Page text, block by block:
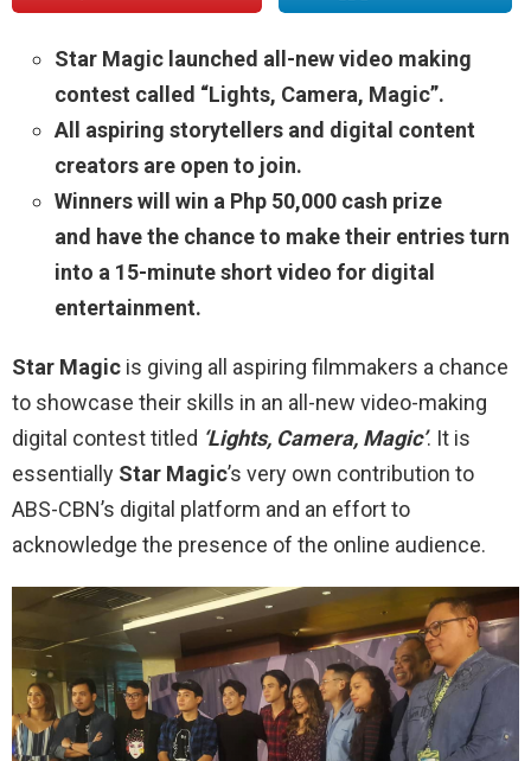
Star Magic launched all-new video making
contest called “Lights, Camera, Magic”.
All aspiring storytellers and digital content
creators are open to join.
Winners will win a Php 50,000 cash prize
and have the chance to make their entries turn
into a 15-minute short video for digital
entertainment.
Star Magic is giving all aspiring filmmakers a chance
to showcase their skills in an all-new video-making
digital contest titled ‘Lights, Camera, Magic’. It is
essentially Star Magic’s very own contribution to
ABS-CBN’s digital platform and an effort to
acknowledge the presence of the online audience.